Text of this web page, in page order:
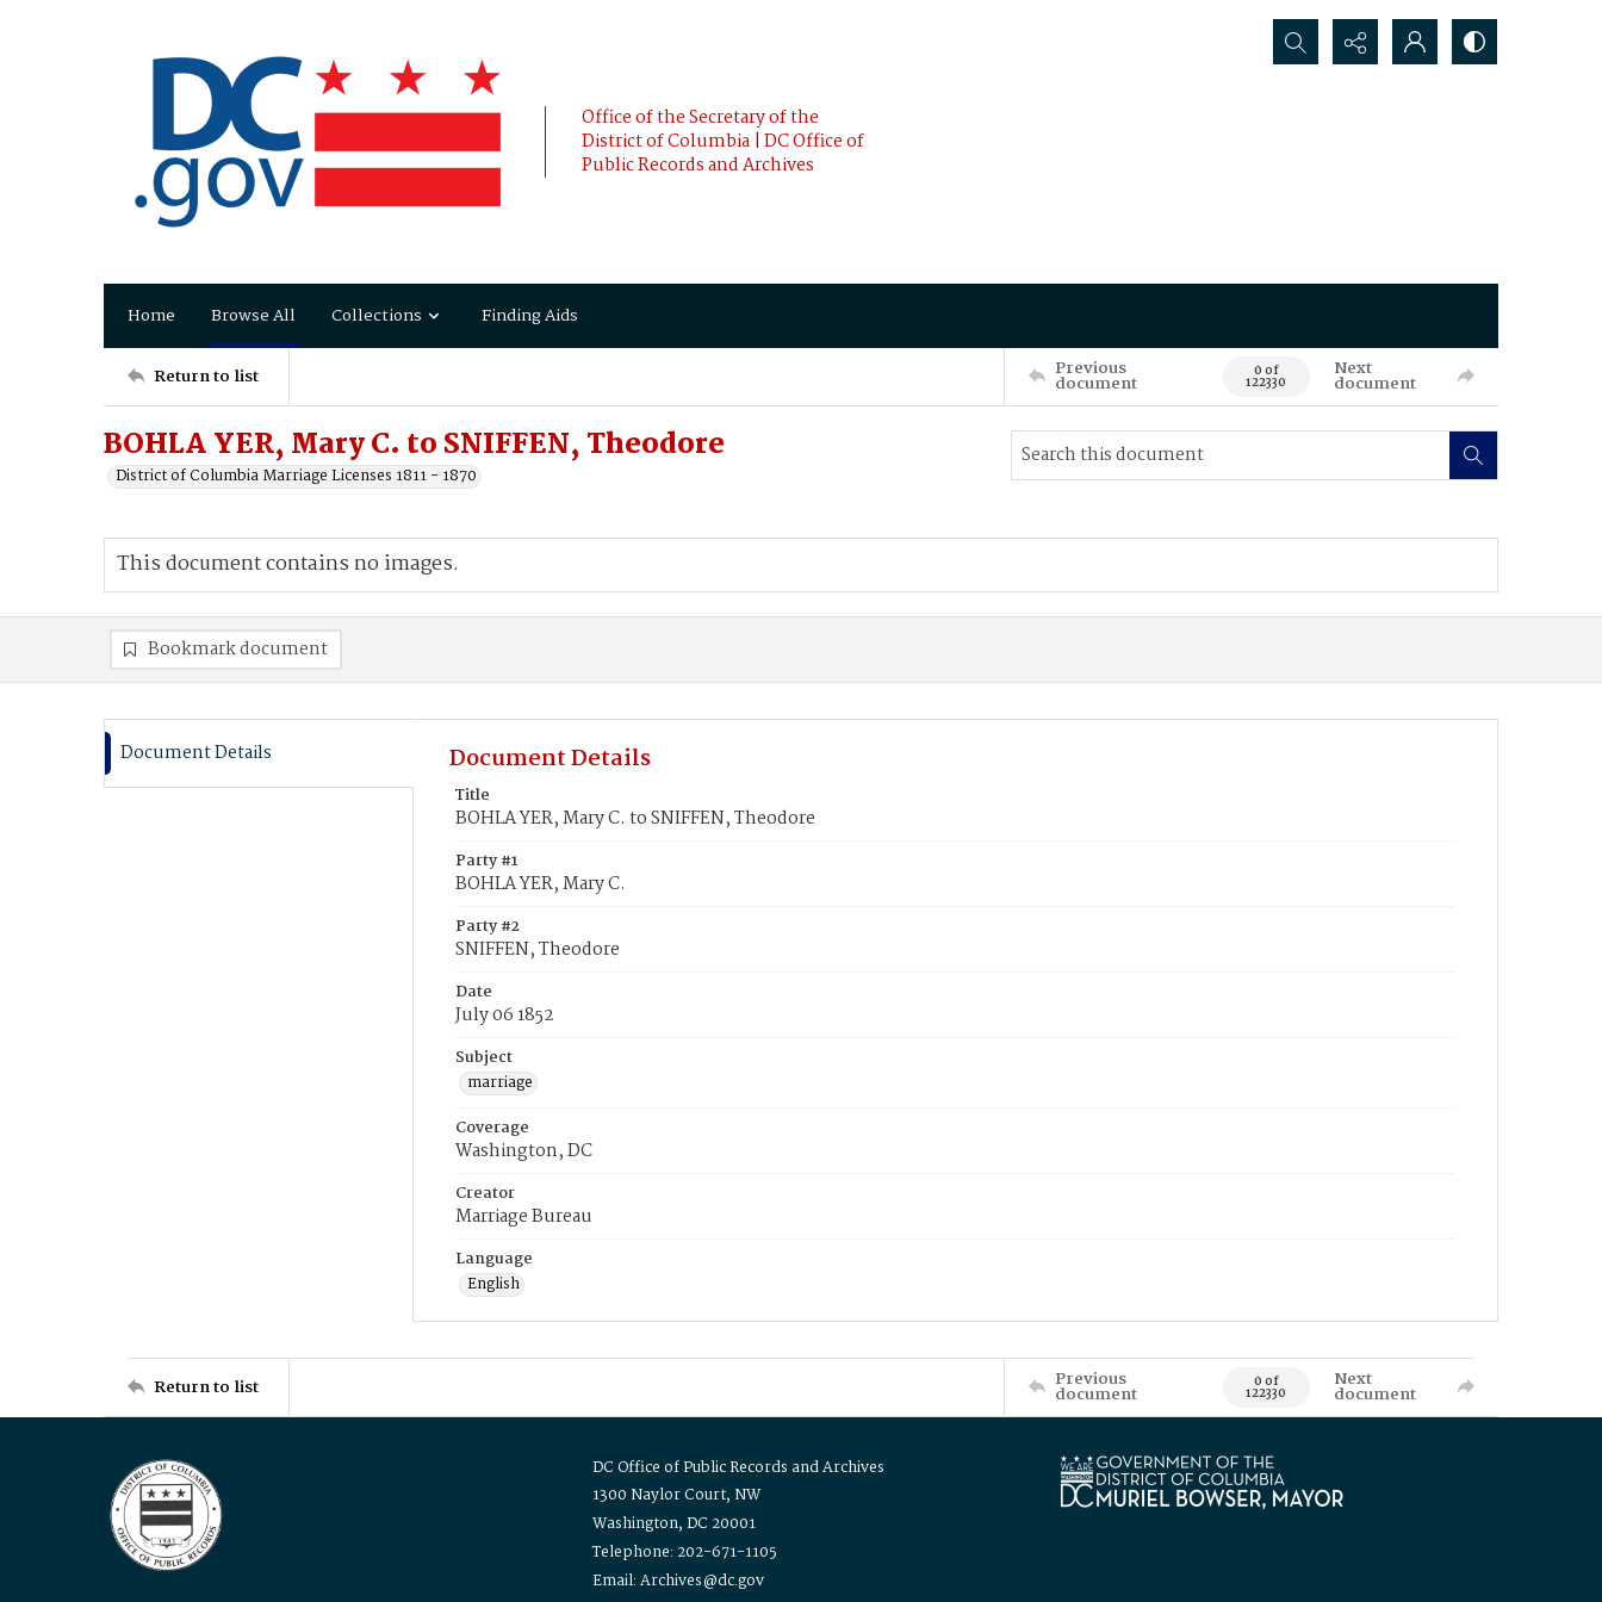
Office of the Secretary of the
District of Columbia | DC Office of
Public Records and Archives
Search...
Home Browse All Collections Finding Aids
Return to list Previous
document 0 of
122330
Next
document
BOHLA YER, Mary C. to SNIFFEN, Theodore
District of Columbia Marriage Licenses 1811 - 1870
This document contains no images.
Bookmark document
Document Details Document Details
Title
BOHLA YER, Mary C. to SNIFFEN, Theodore
Party #1
BOHLA YER, Mary C.
Party #2
SNIFFEN, Theodore
Date
July 06 1852
Subject
marriage
Coverage
Washington, DC
Creator
Marriage Bureau
Language
English
Return to list Previous
document 0 of
122330
Next
document
DC Office of Public Records and Archives
1300 Naylor Court, NW
Washington, DC 20001
Telephone: 202-671-1105
Email: Archives@dc.gov